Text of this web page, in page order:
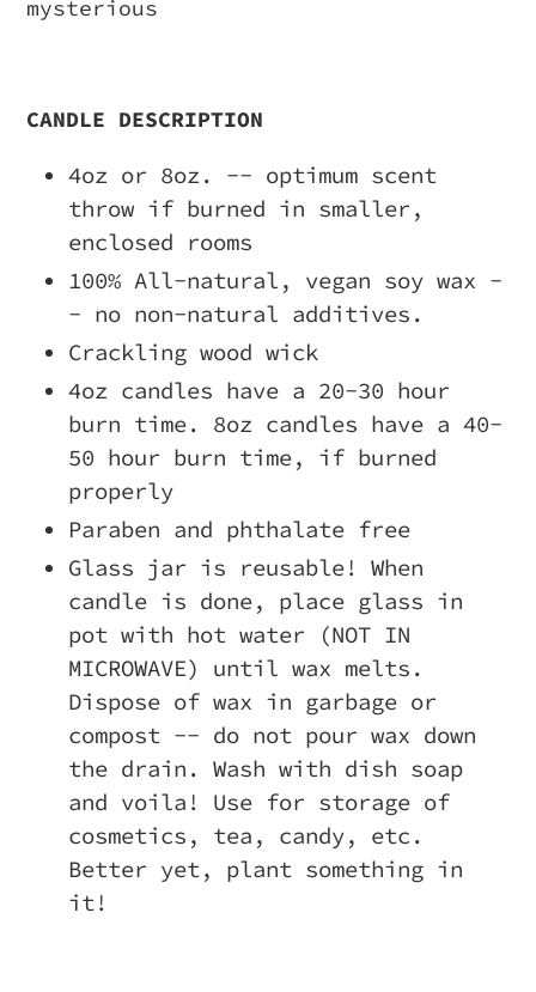
mysterious
CANDLE DESCRIPTION
4oz or 8oz. -- optimum scent
throw if burned in smaller,
enclosed rooms
100% All-natural, vegan soy wax -
- no non-natural additives.
Crackling wood wick
4oz candles have a 20-30 hour
burn time. 8oz candles have a 40-
50 hour burn time, if burned
properly
Paraben and phthalate free
Glass jar is reusable! When
candle is done, place glass in
pot with hot water (NOT IN
MICROWAVE) until wax melts.
Dispose of wax in garbage or
compost -- do not pour wax down
the drain. Wash with dish soap
and voila! Use for storage of
cosmetics, tea, candy, etc.
Better yet, plant something in
it!